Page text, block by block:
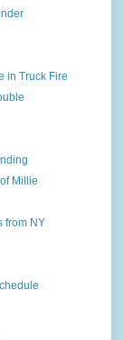
in Truck Fire
Millie
from NY